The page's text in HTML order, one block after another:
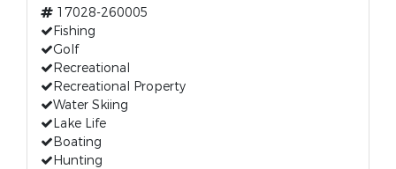
17028-260005
Fishing
Golf
Recreational
Recreational Property
Water Skiing
Lake Life
Boating
Hunting